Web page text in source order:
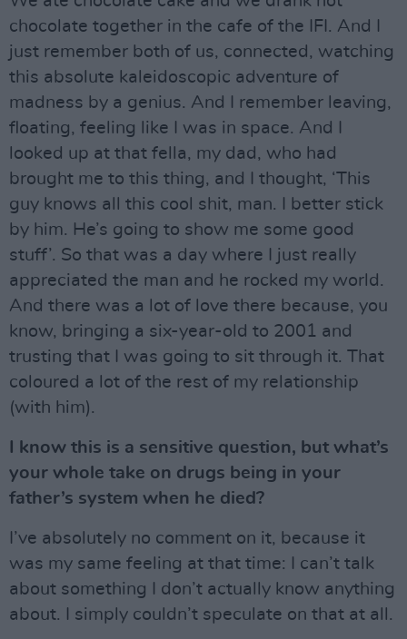
chocolate together in the cafe of the IFI. And I
just remember both of us, connected, watching
this absolute kaleidoscopic adventure of
madness by a genius. And I remember leaving,
floating, feeling like I was in space. And I
looked up at that fella, my dad, who had
brought me to this thing, and I thought, ‘This
guy knows all this cool shit, man. I better stick
by him. He’s going to show me some good
stuff’. So that was a day where I just really
appreciated the man and he rocked my world.
And there was a lot of love there because, you
know, bringing a six-year-old to 2001 and
trusting that I was going to sit through it. That
coloured a lot of the rest of my relationship
(with him).
I know this is a sensitive question, but what’s
your whole take on drugs being in your
father’s system when he died?
I’ve absolutely no comment on it, because it
was my same feeling at that time: I can’t talk
about something I don’t actually know anything
about. I simply couldn’t speculate on that at all.